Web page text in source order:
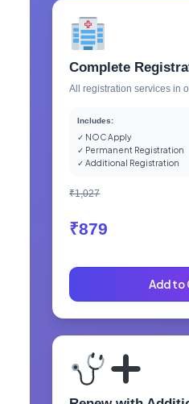
Complete
All registration services in
Includes:
✓ NOC Apply
✓ Permanent Registration
✓ Additional Registration
₹1,027
₹879
Add to